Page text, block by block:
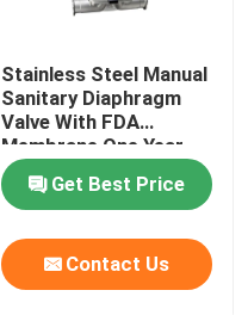
Stainless Steel Manual
Sanitary Diaphragm
Valve With FDA
Membrane One Year
Warranty
Get Best Price
Contact Us